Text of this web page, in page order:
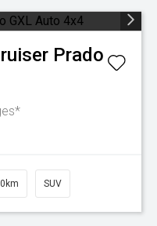
Prado
SUV